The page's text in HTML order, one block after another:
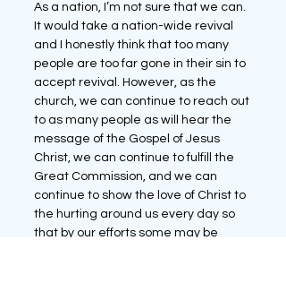
As a nation, I’m not sure that we can.
It would take a nation-wide revival
and I honestly think that too many
people are too far gone in their sin to
accept revival. However, as the
church, we can continue to reach out
to as many people as will hear the
message of the Gospel of Jesus
Christ, we can continue to fulfill the
Great Commission, and we can
continue to show the love of Christ to
the hurting around us every day so
that by our efforts some may be